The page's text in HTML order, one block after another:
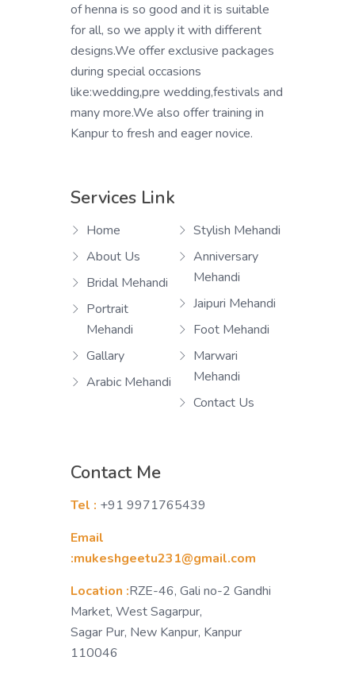
of henna is so good and it is suitable
for all, so we apply it with different
designs.We offer exclusive packages
during special occasions
like:wedding,pre wedding,festivals and
many more.We also offer training in
Kanpur to fresh and eager novice.
Services Link
Home
About Us
Bridal Mehandi
Portrait
Mehandi
Gallary
Arabic Mehandi
Stylish Mehandi
Anniversary
Mehandi
Jaipuri Mehandi
Foot Mehandi
Marwari
Mehandi
Contact Us
Contact Me
Tel : +91 9971765439
Email
:mukeshgeetu231@gmail.com
Location :RZE-46, Gali no-2 Gandhi
Market, West Sagarpur,
Sagar Pur, New Kanpur, Kanpur
110046